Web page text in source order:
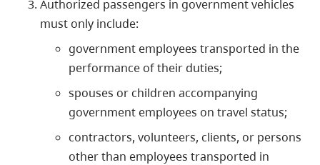
Authorized passengers in government vehicles
must only include:
government employees transported in the
performance of their duties;
spouses or children accompanying
government employees on travel status;
contractors, volunteers, clients, or persons
other than employees transported in